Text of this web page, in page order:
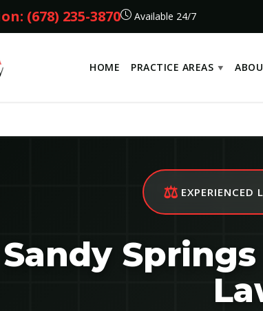
(678) 235-3870 Available 24/7
HOME PRACTICE AREAS
⚖️ EXPERIENCED
Sandy